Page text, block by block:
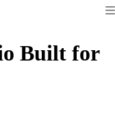
Built for